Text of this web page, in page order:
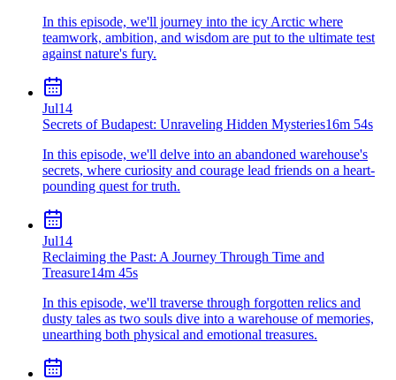
In this episode, we'll journey into the icy Arctic where
teamwork, ambition, and wisdom are put to the ultimate test
against nature's fury.
Jul14
Secrets of Budapest: Unraveling Hidden Mysteries16m 54s
In this episode, we'll delve into an abandoned warehouse's
secrets, where curiosity and courage lead friends on a heart-
pounding quest for truth.
Jul14
Reclaiming the Past: A Journey Through Time and
Treasure14m 45s
In this episode, we'll traverse through forgotten relics and
dusty tales as two souls dive into a warehouse of memories,
unearthing both physical and emotional treasures.